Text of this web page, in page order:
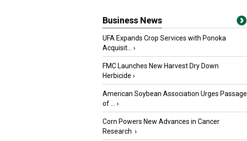
Business News
UFA Expands Crop Services with Ponoka
Acquisit...
›
FMC Launches New Harvest Dry Down
Herbicide ›
American Soybean Association Urges Passage
of ...
›
Corn Powers New Advances in Cancer
Research ›